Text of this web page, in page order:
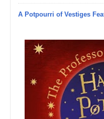
A Potpourri of Vestiges